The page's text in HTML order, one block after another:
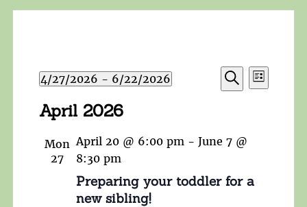
Events
Search
Navigation
Search
Event
Views
List
4/27/2026 - 6/22/2026
date.
April 2026
Mon
27
April 20 @ 6:00 pm - June 7 @
8:30 pm
Preparing your toddler for a
new sibling!